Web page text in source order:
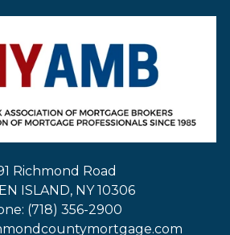
Richmond Road
ISLAND, NY 10306
(718) 356-2900